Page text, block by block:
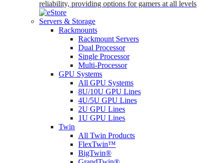
reliability, providing options for gamers at all levels
Servers & Storage
Rackmounts
Rackmount Servers
Dual Processor
Single Processor
Multi-Processor
GPU Systems
All GPU Systems
8U/10U GPU Lines
4U/5U GPU Lines
2U GPU Lines
1U GPU Lines
Twin
All Twin Products
FlexTwin™
BigTwin®